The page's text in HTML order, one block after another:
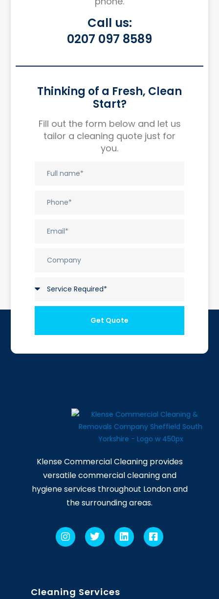
Call us:
0207 097 8589
Thinking of a Fresh, Clean
Start?
Fill out the form below and let us
tailor a cleaning quote just for
you.
Get Quote
Klense Commercial Cleaning provides
versatile commercial cleaning and
hygiene services throughout London and
the surrounding areas.
Cleaning Services